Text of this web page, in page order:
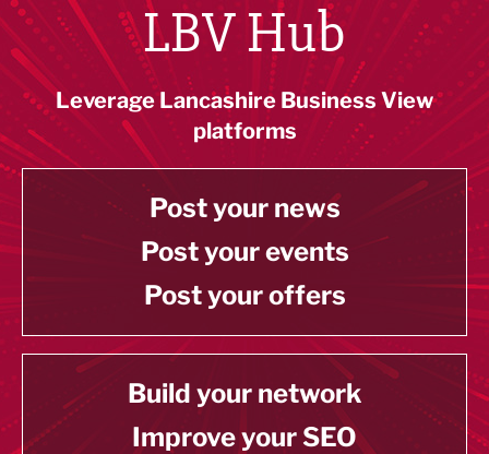
LBV Hub
Leverage Lancashire Business View
platforms
Post your news
Post your events
Post your offers
Build your network
Improve your SEO